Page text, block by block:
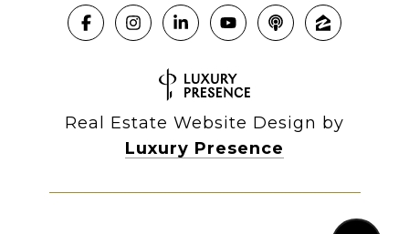
Real Estate Website Design by
Luxury Presence